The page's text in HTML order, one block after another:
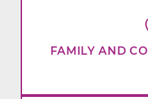
FAMILY AND